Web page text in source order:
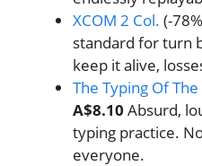
XCOM 2 Col. (-
standard for turn
keep it alive,
The Typing Of
A$8.10 Absurd,
typing practice.
everyone.